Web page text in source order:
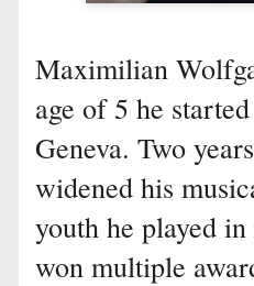
Maximilian
age of 5 he
Geneva. Two
widened his
youth he played
won multiple